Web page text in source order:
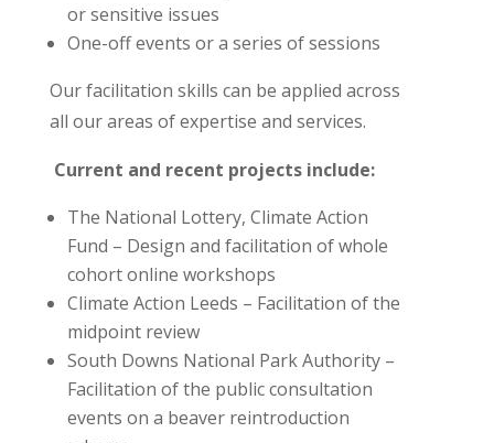
or sensitive issues
One-off events or a series of sessions
Our facilitation skills can be applied across
all our areas of expertise and services.
Current and recent projects include:
The National Lottery, Climate Action
Fund – Design and facilitation of whole
cohort online workshops
Climate Action Leeds – Facilitation of the
midpoint review
South Downs National Park Authority –
Facilitation of the public consultation
events on a beaver reintroduction